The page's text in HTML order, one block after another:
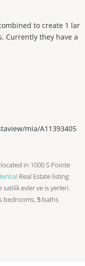
to create 1 lar
Currently they have a
mia/A11393405
in 1000 S Pointe
Real Estate listing
evler ve is yerleri.
bedrooms, 5 baths